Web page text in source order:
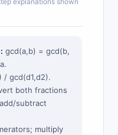
gcd(a,b) = gcd(b,
/ gcd(d1,d2).
both fractions
subtract
multiply